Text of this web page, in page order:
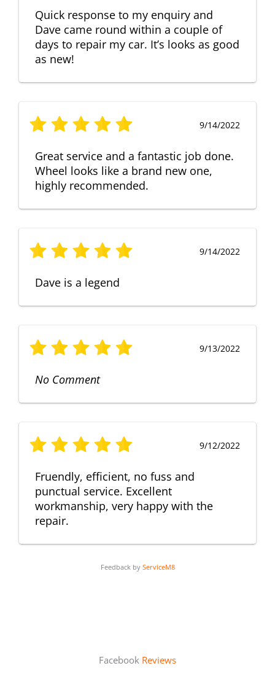
Quick response to my enquiry and
Dave came round within a couple of
days to repair my car. It’s looks as good
as new!
9/14/2022
Great service and a fantastic job done.
Wheel looks like a brand new one,
highly recommended.
9/14/2022
Dave is a legend
9/13/2022
No Comment
9/12/2022
Fruendly, efficient, no fuss and
punctual service. Excellent
workmanship, very happy with the
repair.
Feedback by ServiceM8
Facebook Reviews